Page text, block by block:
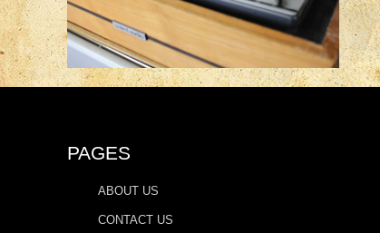
PAGES
ABOUT US
CONTACT US